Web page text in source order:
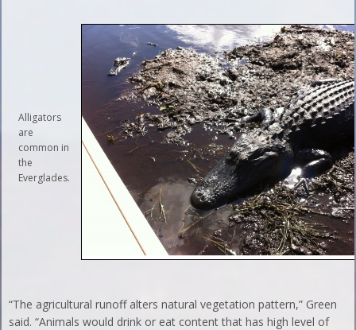
Alligators
are
common in
the
Everglades.
“The agricultural runoff alters natural vegetation pattern,” Green
said. “Animals would drink or eat content that has high level of